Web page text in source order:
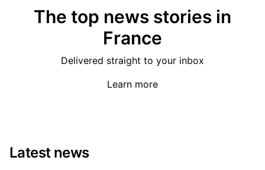
The top news stories in
France
Delivered straight to your inbox
Learn more
Latest news